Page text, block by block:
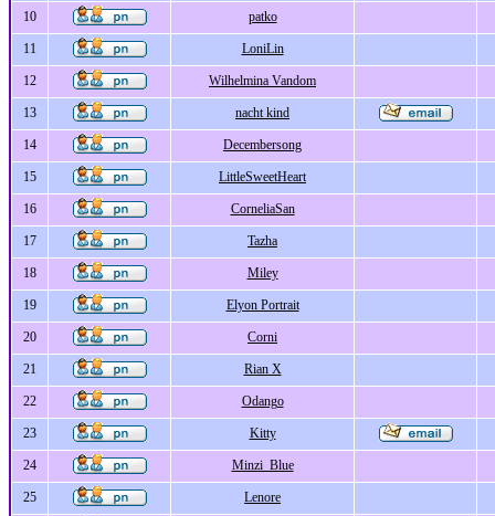
10 patko
11 LoniLin
12 Wilhelmina Vandom
13 nacht kind
14 Decembersong
15 LittleSweetHeart
16 CorneliaSan
17 Tazha
18 Miley
19 Elyon Portrait
20 Corni
21 Rian X
22 Odango
23 Kitty
24 Minzi_Blue
25 Lenore